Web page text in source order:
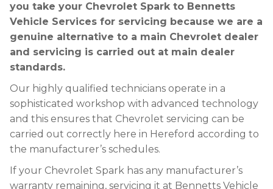
you take your Chevrolet Spark to Bennetts
Vehicle Services for servicing because we are a
genuine alternative to a main Chevrolet dealer
and servicing is carried out at main dealer
standards.
Our highly qualified technicians operate in a
sophisticated workshop with advanced technology
and this ensures that Chevrolet servicing can be
carried out correctly here in Hereford according to
the manufacturer’s schedules.
If your Chevrolet Spark has any manufacturer’s
warranty remaining, servicing it at Bennetts Vehicle